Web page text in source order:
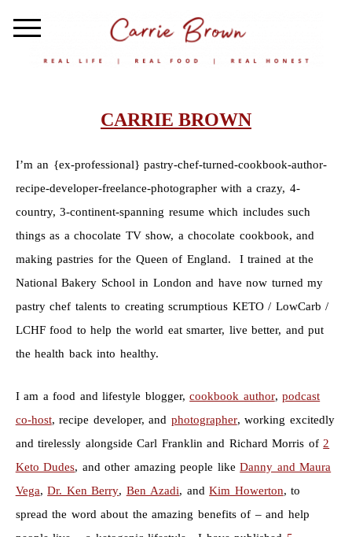
CARRIE BROWN
I’m an {ex-professional} pastry-chef-turned-cookbook-author-
recipe-developer-freelance-photographer with a crazy, 4-
country, 3-continent-spanning resume which includes such
things as a chocolate TV show, a chocolate cookbook, and
making pastries for the Queen of England. I trained at the
National Bakery School in London and have now turned my
pastry chef talents to creating scrumptious KETO / LowCarb /
LCHF food to help the world eat smarter, live better, and put
the health back into healthy.
I am a food and lifestyle blogger,cookbook author,podcast
co-host, recipe developer, and photographer, working excitedly
and tirelessly alongside Carl Franklin and Richard Morris of 2
Keto Dudes, and other amazing people likeDanny and Maura
Vega,Dr. Ken Berry, Ben Azadi, andKim Howerton, to
spread the word about the amazing benefits of – and help